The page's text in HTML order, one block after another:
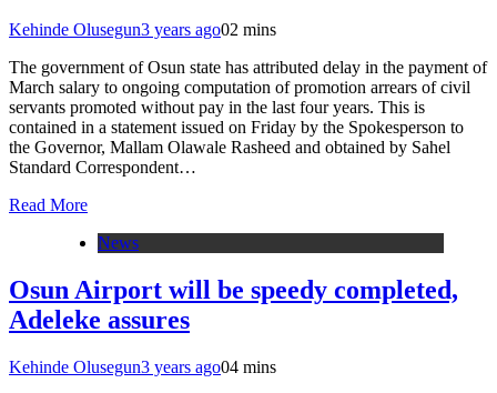
Kehinde Olusegun3 years ago02 mins
The government of Osun state has attributed delay in the payment of
March salary to ongoing computation of promotion arrears of civil
servants promoted without pay in the last four years. This is
contained in a statement issued on Friday by the Spokesperson to
the Governor, Mallam Olawale Rasheed and obtained by Sahel
Standard Correspondent…
Read More
News
Osun Airport will be speedy completed,
Adeleke assures
Kehinde Olusegun3 years ago04 mins